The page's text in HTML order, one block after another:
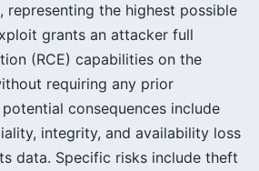
representing the highest possible
grants an attacker full
(RCE) capabilities on the
requiring any prior
consequences include
integrity, and availability loss
data. Specific risks include theft